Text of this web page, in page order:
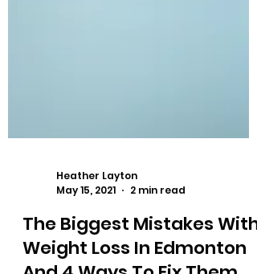
Heather Layton
May 15, 2021
2 min read